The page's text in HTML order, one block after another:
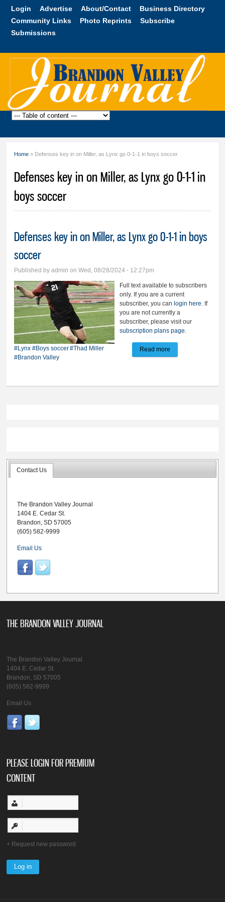
Skip to
content
Login Advertise About/Contact
Business Directory
Community Links
Photo Reprints
Subscribe
Submissions
Brandon
Home » Defenses key in on Miller, as Lynx go 0-1-1 in boys soccer
Defenses key in on Miller, as Lynx go 0-1-1 in
boys soccer
Defenses key in on Miller, as Lynx go 0-1-1 in boys
soccer
Published byadmin on Wed, 08/28/2024 - 12:27pm
Full text available to subscribers
only. If you are a current
subscriber, you can login here. If
you are not currently a
subscriber, please visit our
subscription plans page.
#Lynx #Boys soccer#Thad Miller
#Brandon Valley
Read more
Contact Us
The Brandon Valley Journal
1404 E. Cedar St.
Brandon, SD 57005
(605) 582-9999
Email Us
THE BRANDON VALLEY JOURNAL
The Brandon Valley Journal
1404 E. Cedar St.
Brandon, SD 57005
(605) 582-9999
Email Us
PLEASE LOGIN FOR PREMIUM
CONTENT
Request new password